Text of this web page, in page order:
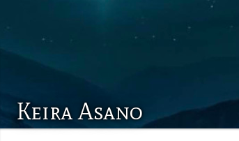
Keira Asano